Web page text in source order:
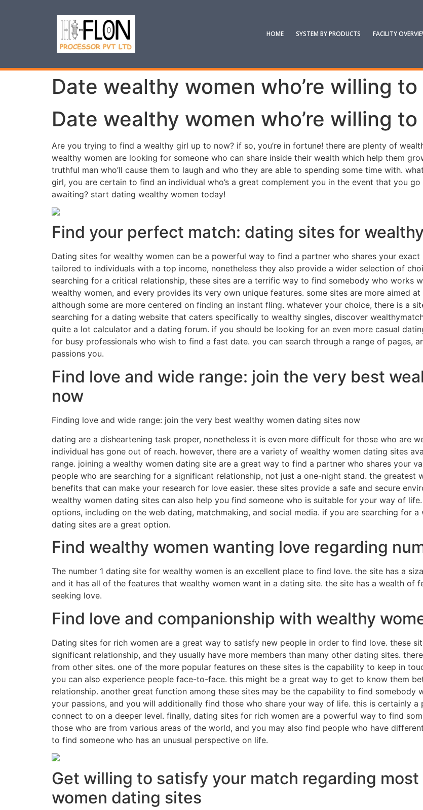
HOME SYSTEM BY PRODUCTS FACILITY
Date wealthy women who’re willing
Date wealthy women who’re willing
Are you trying to find a wealthy girl up to now? if so, you’re in fortune! there are plenty of
wealthy women are looking for someone who can share inside their wealth which help them
truthful man who’ll cause them to laugh and who they are able to spending some time with.
girl, you are certain to find an individual who’s a great complement you in the event that you
awaiting? start dating wealthy women today!
Find your perfect match: dating sites for
Dating sites for wealthy women can be a powerful way to find a partner who shares your
tailored to individuals with a top income, nonetheless they also provide a wider selection of
searching for a critical relationship, these sites are a terrific way to find somebody who works
wealthy women, and every provides its very own unique features. some sites are more aimed
although some are more centered on finding an instant fling. whatever your choice, there is a
searching for a dating website that caters specifically to wealthy singles, discover
quite a lot calculator and a dating forum. if you should be looking for an even more casual
for busy professionals who wish to find a fast date. you can search through a range of pages,
passions you.
Find love and wide range: join the very best
now
Finding love and wide range: join the very best wealthy women dating sites now
dating are a disheartening task proper, nonetheless it is even more difficult for those who are
individual has gone out of reach. however, there are a variety of wealthy women dating sites
range. joining a wealthy women dating site are a great way to find a partner who shares your
people who are searching for a significant relationship, not just a one-night stand. the
benefits that can make your research for love easier. these sites provide a safe and secure
wealthy women dating sites can also help you find someone who is suitable for your way of
options, including on the web dating, matchmaking, and social media. if you are searching for
dating sites are a great option.
Find wealthy women wanting love regarding
The number 1 dating site for wealthy women is an excellent place to find love. the site has a
and it has all of the features that wealthy women want in a dating site. the site has a wealth of
seeking love.
Find love and companionship with wealthy
Dating sites for rich women are a great way to satisfy new people in order to find love. these
significant relationship, and they usually have more members than many other dating sites.
from other sites. one of the more popular features on these sites is the capability to keep in
you can also experience people face-to-face. this might be a great way to get to know them
relationship. another great function among these sites may be the capability to find somebody
your passions, and you will additionally find those who share your way of life. this is certainly
connect to on a deeper level. finally, dating sites for rich women are a powerful way to find
those who are from various areas of the world, and you may also find people who have
to find someone who has an unusual perspective on life.
Get willing to satisfy your match regarding
women dating sites